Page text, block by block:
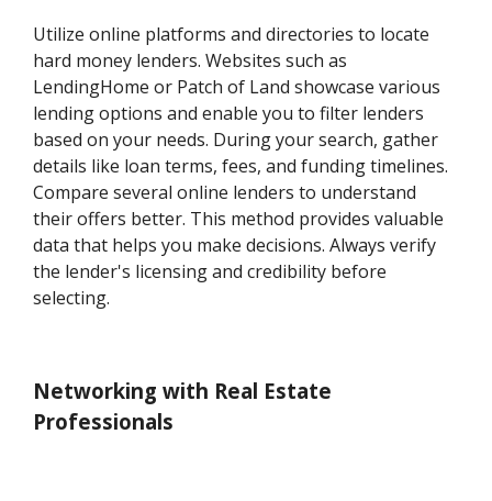
Utilize online platforms and directories to locate
hard money lenders. Websites such as
LendingHome or Patch of Land showcase various
lending options and enable you to filter lenders
based on your needs. During your search, gather
details like loan terms, fees, and funding timelines.
Compare several online lenders to understand
their offers better. This method provides valuable
data that helps you make decisions. Always verify
the lender's licensing and credibility before
selecting.
Networking with Real Estate
Professionals